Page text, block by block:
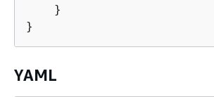
    }
YAML